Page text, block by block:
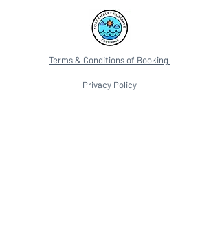
Terms & Conditions of Booking
Privacy Policy